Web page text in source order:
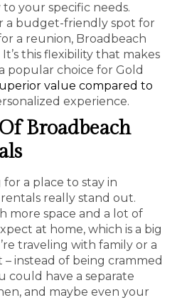
your specific needs.
a budget-friendly spot for
a reunion, Broadbeach
this flexibility that makes
popular choice for Gold
value compared to
experience.
Broadbeach
a place to stay in
really stand out.
more space and a lot of
at home, which is a big
traveling with family or a
instead of being crammed
could have a separate
and maybe even your